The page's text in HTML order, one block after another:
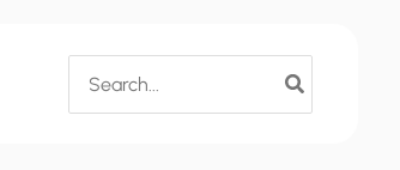
for: